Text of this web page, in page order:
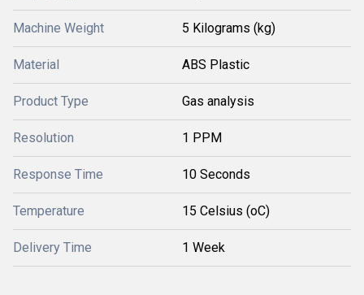
Machine Weight 5 Kilograms (kg)
Material ABS Plastic
Product Type Gas analysis
Resolution 1 PPM
Response Time 10 Seconds
Temperature 15 Celsius (oC)
Delivery Time 1 Week